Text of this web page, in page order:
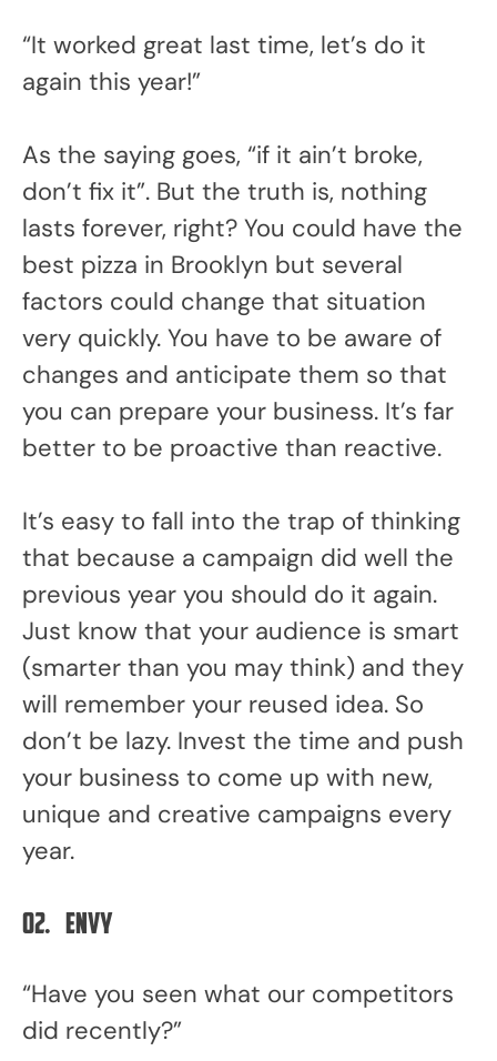
“It worked great last time, let’s do it
again this year!”
As the saying goes, “if it ain’t broke,
don’t fix it”. But the truth is, nothing
lasts forever, right? You could have the
best pizza in Brooklyn but several
factors could change that situation
very quickly. You have to be aware of
changes and anticipate them so that
you can prepare your business. It’s far
better to be proactive than reactive.
It’s easy to fall into the trap of thinking
that because a campaign did well the
previous year you should do it again.
Just know that your audience is smart
(smarter than you may think) and they
will remember your reused idea. So
don’t be lazy. Invest the time and push
your business to come up with new,
unique and creative campaigns every
year.
02. Envy
“Have you seen what our competitors
did recently?”